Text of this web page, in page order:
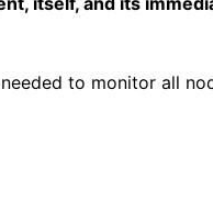
to monitor all